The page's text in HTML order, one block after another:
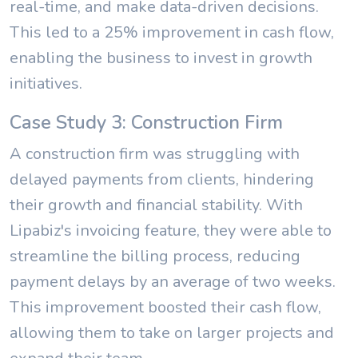
real-time, and make data-driven decisions.
This led to a 25% improvement in cash flow,
enabling the business to invest in growth
initiatives.
Case Study 3: Construction Firm
A construction firm was struggling with
delayed payments from clients, hindering
their growth and financial stability. With
Lipabiz's invoicing feature, they were able to
streamline the billing process, reducing
payment delays by an average of two weeks.
This improvement boosted their cash flow,
allowing them to take on larger projects and